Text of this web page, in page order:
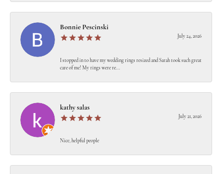
Bonnie Pescinski
July 24, 2026
I stopped in to have my wedding rings resized and Sarah took such great
care of me! My rings were re...
kathy salas
July 21, 2026
Nice, helpful people